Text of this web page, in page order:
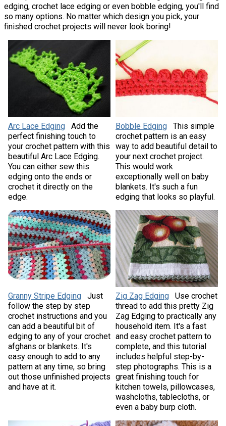
edging, crochet lace edging or even bobble edging, you'll find
so many options. No matter which design you pick, your
finished crochet projects will never look boring!
Arc Lace Edging
Add the
perfect finishing touch to
your crochet pattern with this
beautiful Arc Lace Edging.
You can either sew this
edging onto the ends or
crochet it directly on the
edge.
Bobble Edging
This simple
crochet pattern is an easy
way to add beautiful detail to
your next crochet project.
This would work
exceptionally well on baby
blankets. It's such a fun
edging that looks so playful.
Granny Stripe Edging
Just
follow the step by step
crochet instructions and you
can add a beautiful bit of
edging to any of your crochet
afghans or blankets. It's
easy enough to add to any
pattern at any time, so bring
out those unfinished projects
and have at it.
Zig Zag Edging
Use crochet
thread to add this pretty Zig
Zag Edging to practically any
household item. It's a fast
and easy crochet pattern to
complete, and this tutorial
includes helpful step-by-
step photographs. This is a
great finishing touch for
kitchen towels, pillowcases,
washcloths, tablecloths, or
even a baby burp cloth.